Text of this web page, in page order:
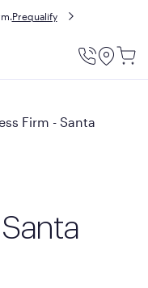
Prequalify
Utility
Firm - Santa